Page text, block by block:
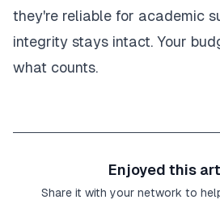
they're reliable for academic
integrity stays intact. Your
what counts.
Enjoyed this
Share it with your network to